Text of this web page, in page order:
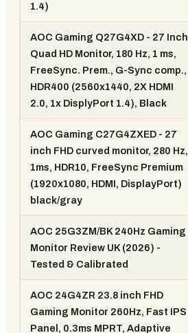
1.4)
AOC Gaming Q27G4XD - 27 Inch
Quad HD Monitor, 180 Hz, 1 ms,
FreeSync. Prem., G-Sync comp.,
HDR400 (2560x1440, 2X HDMI
2.0, 1x DisplyPort 1.4), Black
AOC Gaming C27G4ZXED - 27
inch FHD curved monitor, 280 Hz,
1ms, HDR10, FreeSync Premium
(1920x1080, HDMI, DisplayPort)
black/gray
AOC 25G3ZM/BK 240Hz Gaming
Monitor Review UK (2026) -
Tested & Calibrated
AOC 24G4ZR 23.8 inch FHD
Gaming Monitor 260Hz, Fast IPS
Panel, 0.3ms MPRT, Adaptive